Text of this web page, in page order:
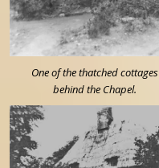
One of the thatched cottages
behind the Chapel.